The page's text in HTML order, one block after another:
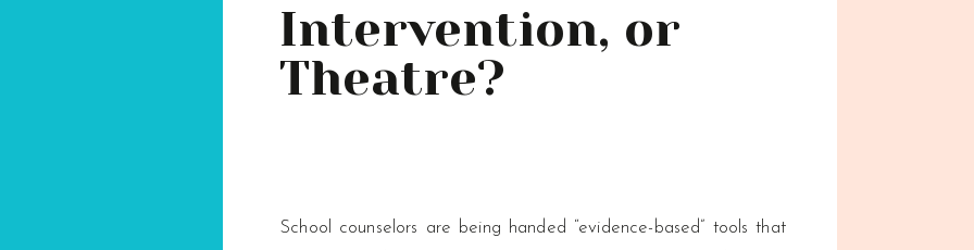
School counselors are being handed “evidence-based” tools that
Intervention, or
Theatre?